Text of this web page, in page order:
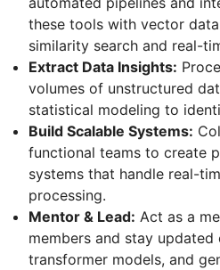
these tools with vector
similarity search and real-
Extract Data Insights:
volumes of unstructured
statistical modeling to
Build Scalable Systems:
functional teams to create
systems that handle real-
processing.
Mentor & Lead: Act as a
members and stay
transformer models, and